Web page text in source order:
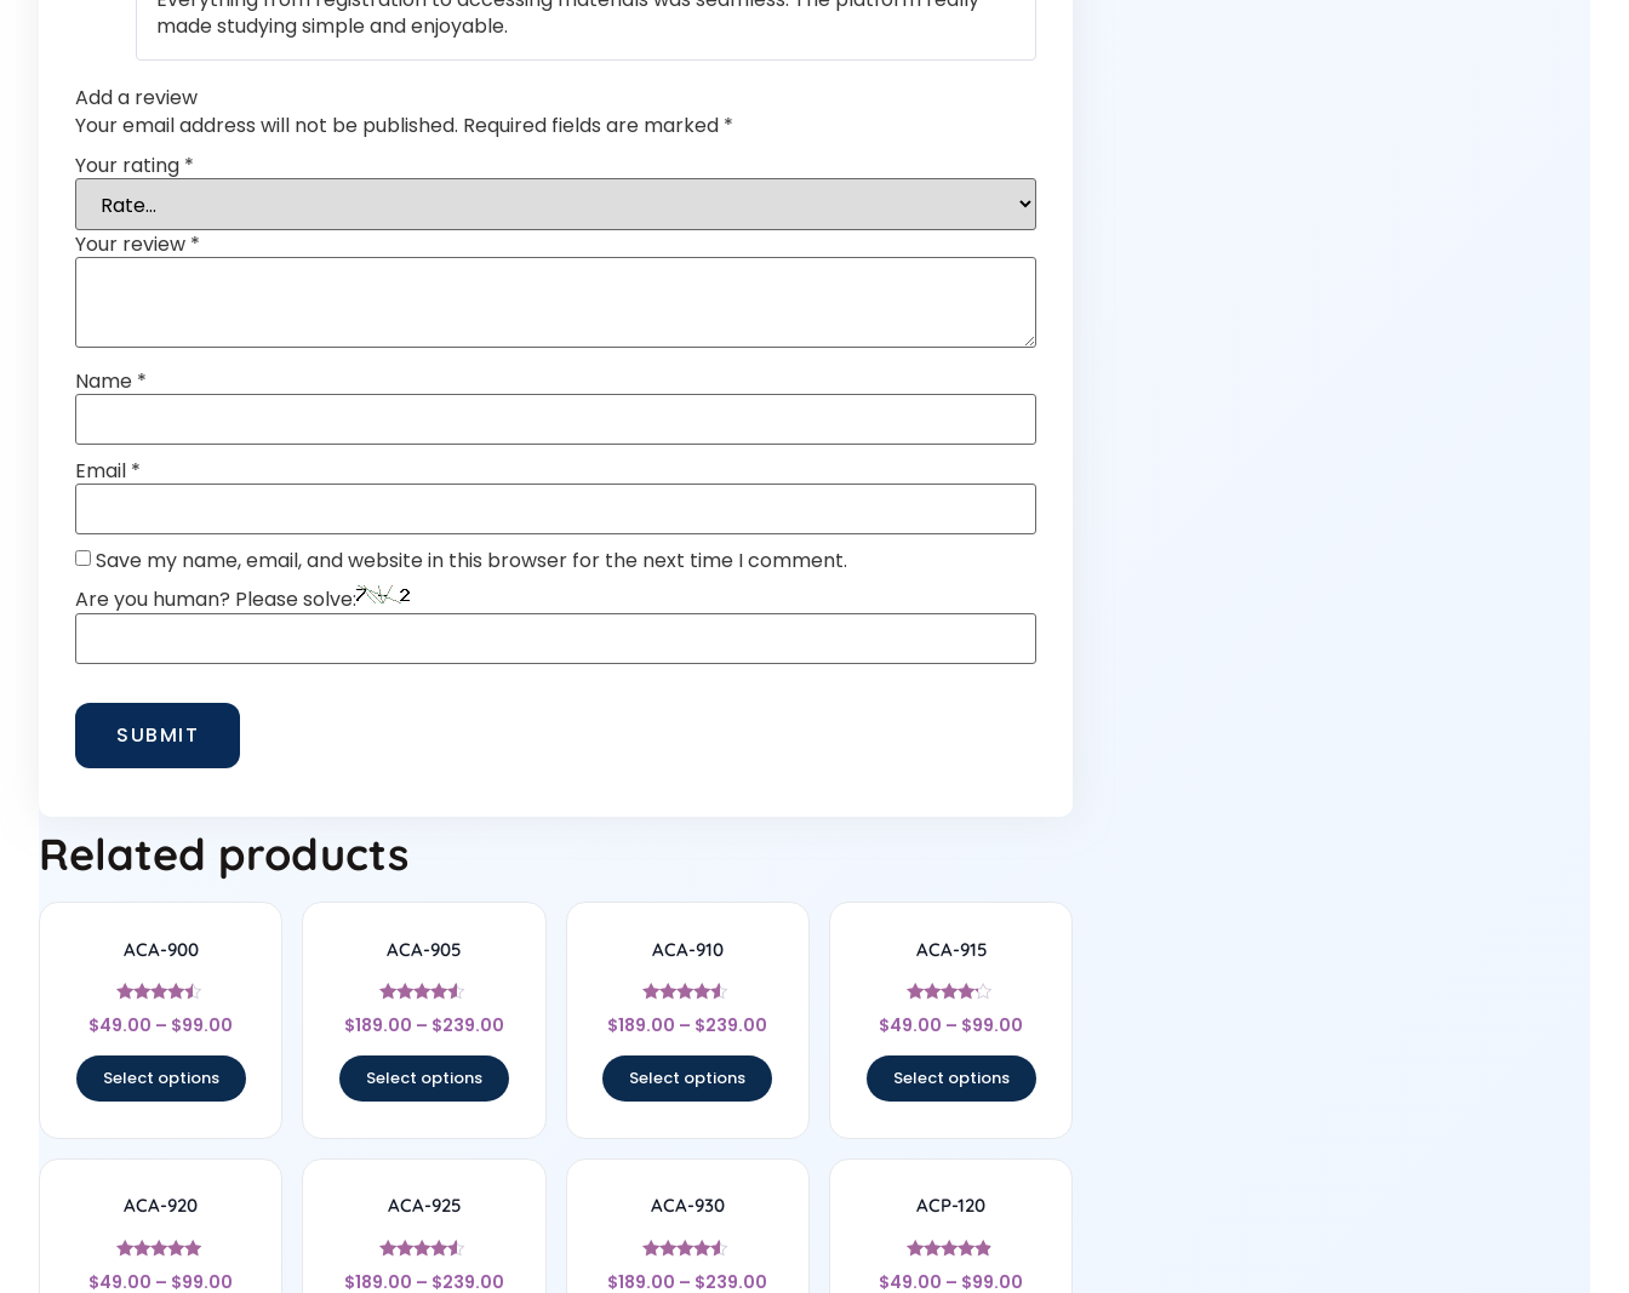
made studying simple and enjoyable.
Add a review
Your email address will not be published. Required fields are marked *
Your rating *
Your review *
Name *
Email *
Save my name, email, and website in this browser for the next time I comment.
Are you human? Please solve:
Related products
ACA-900
Rated
4.25
$49.00 – $99.00
Select options
ACA-905
Rated
4.33
$189.00 – $239.00
Select options
ACA-910
Rated
4.33
$189.00 – $239.00
Select options
ACA-915
Rated
4
$49.00 – $99.00
Select options
ACA-920
Rated
4.75
$49.00 – $99.00
ACA-925
Rated
4.33
$189.00 – $239.00
ACA-930
Rated
4.33
$189.00 – $239.00
ACP-120
Rated
4.67
$49.00 – $99.00